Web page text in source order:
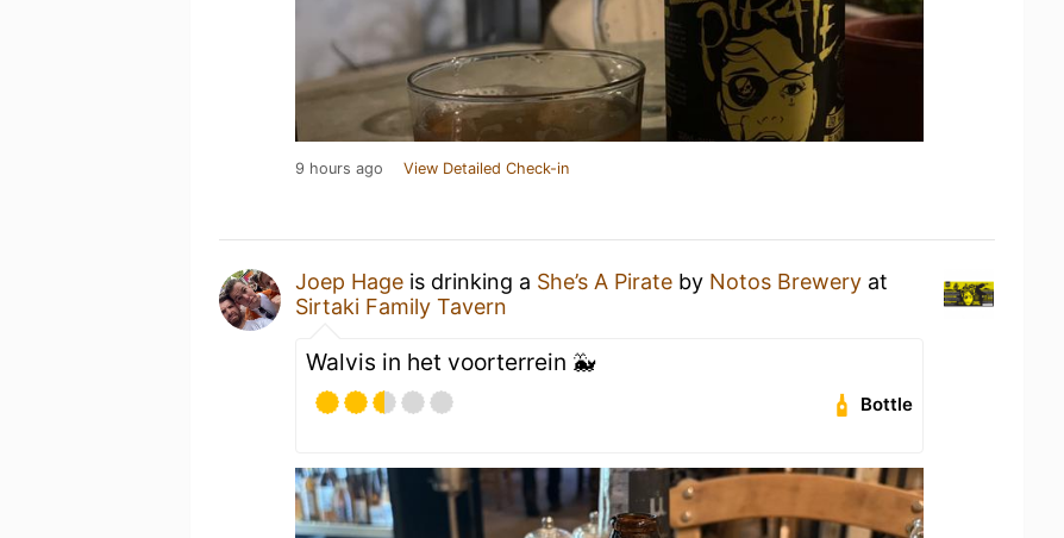
9 hours ago View Detailed Check-in
Joep Hage is drinking a She’s A Pirate by Notos Brewery at
Sirtaki Family Tavern
Walvis in het voorterrein 🐳
Bottle